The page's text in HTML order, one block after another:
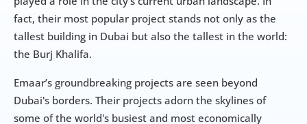
fact, their most popular project stands not only as the
tallest building in Dubai but also the tallest in the world:
the Burj Khalifa.
Emaar’s groundbreaking projects are seen beyond
Dubai's borders. Their projects adorn the skylines of
some of the world's busiest and most economically